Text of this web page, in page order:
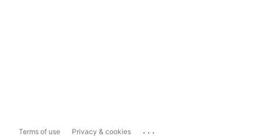
Terms of use Privacy & cookies ...